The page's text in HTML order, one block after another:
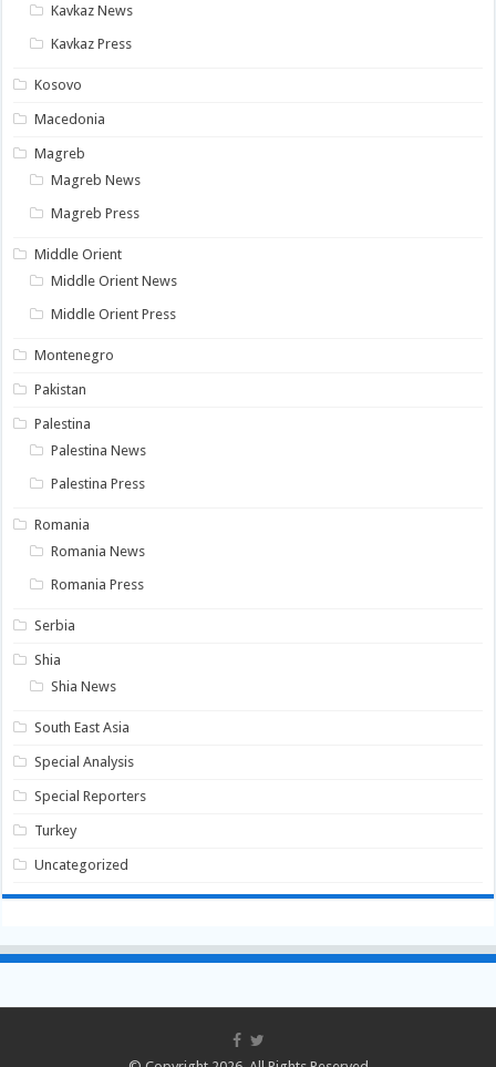
Kavkaz News
Kavkaz Press
Kosovo
Macedonia
Magreb
Magreb News
Magreb Press
Middle Orient
Middle Orient News
Middle Orient Press
Montenegro
Pakistan
Palestina
Palestina News
Palestina Press
Romania
Romania News
Romania Press
Serbia
Shia
Shia News
South East Asia
Special Analysis
Special Reporters
Turkey
Uncategorized